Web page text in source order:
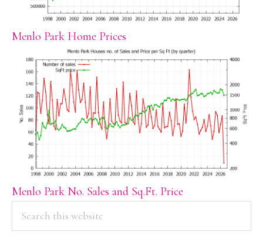
Menlo Park Home Prices
Menlo Park No. Sales and Sq.Ft. Price
PRIMARY
SIDEBAR